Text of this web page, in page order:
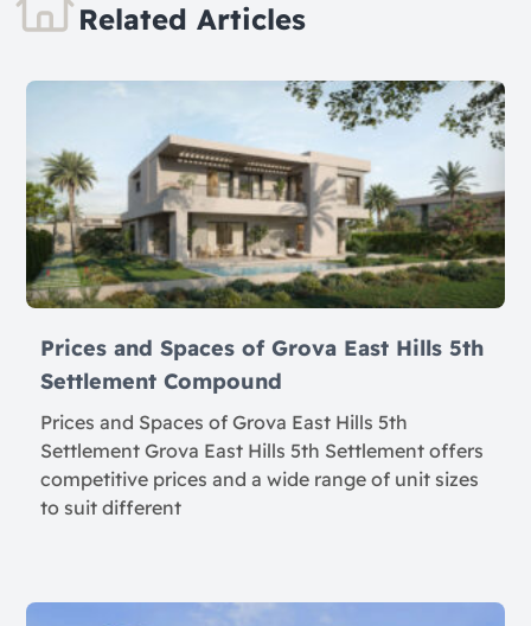
Related Articles
Prices and Spaces of Grova East Hills 5th
Settlement Compound
Prices and Spaces of Grova East Hills 5th
Settlement Grova East Hills 5th Settlement offers
competitive prices and a wide range of unit sizes
to suit different